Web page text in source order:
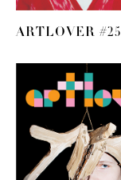
ARTLOVER #25